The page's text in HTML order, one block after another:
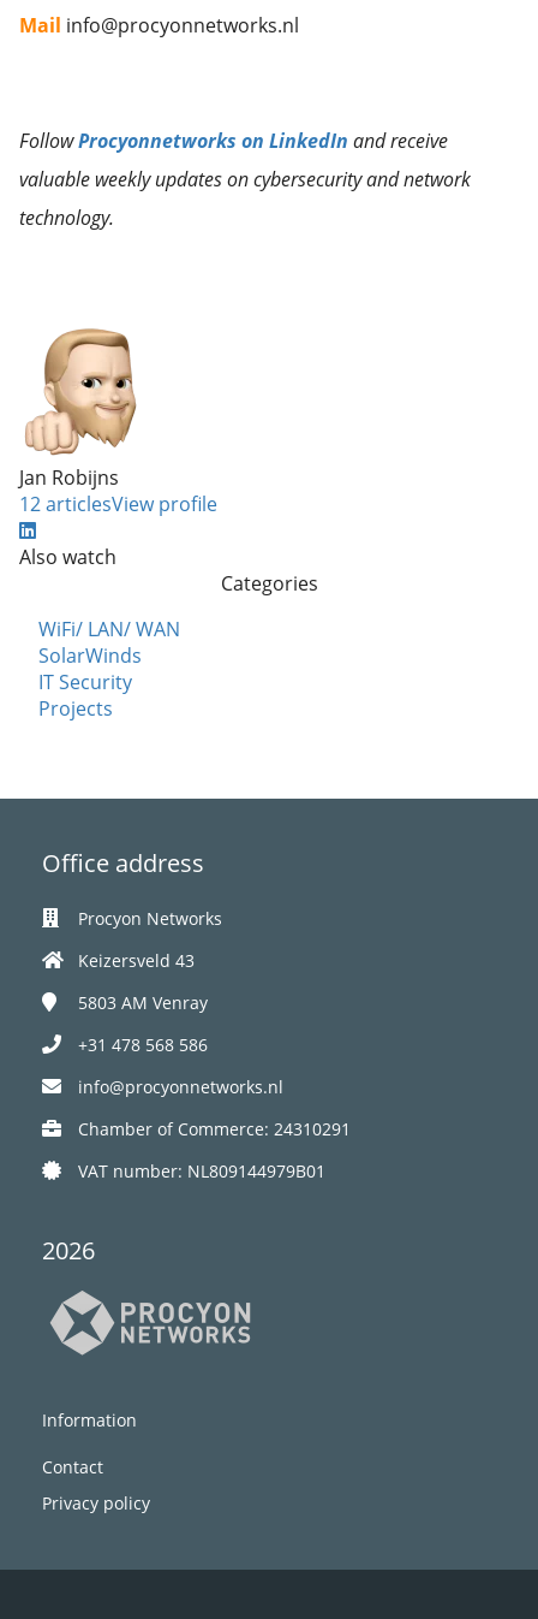
Mail info@procyonnetworks.nl
FollowProcyonnetworks on LinkedIn and receive
valuable weekly updates on cybersecurity and network
technology.
Jan Robijns
12 articlesView profile
Also watch
Categories
WiFi/ LAN/ WAN
SolarWinds
IT Security
Projects
Office address
Procyon Networks
Keizersveld 43
5803 AM Venray
+31 478 568 586
info@procyonnetworks.nl
Chamber of Commerce: 24310291
VAT number: NL809144979B01
2026
Information
Contact
Privacy policy